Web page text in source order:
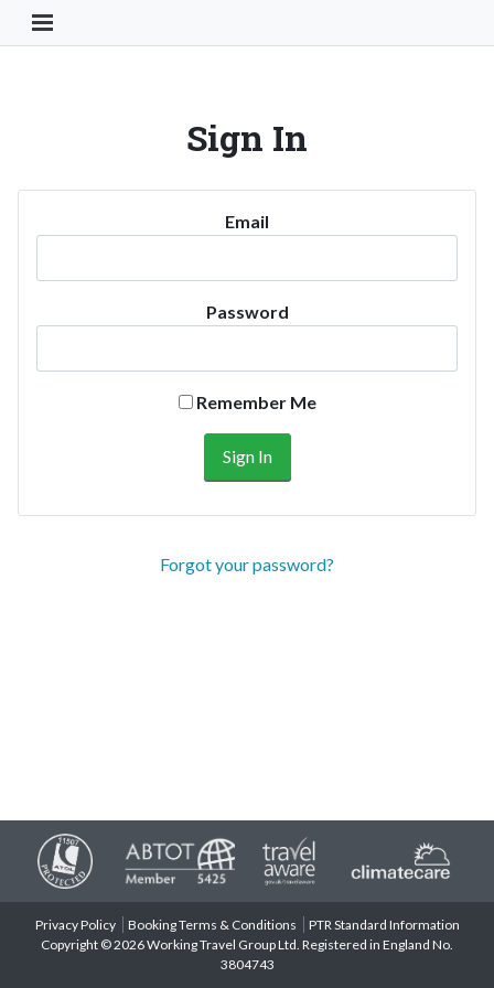
Toggle Navigation Button
Sign In
Email
Password
Remember Me
Forgot your password?
Privacy Policy Booking Terms & Conditions
PTR Standard Information
Copyright © 2026 Working Travel Group Ltd. Registered in England No.
3804743